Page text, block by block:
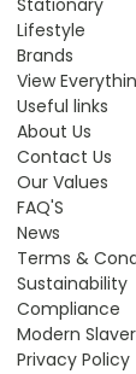
Stationary
Lifestyle
Brands
View
Useful links
About Us
Contact Us
Our Values
FAQ'S
News
Terms &
Sustainability
Compliance
Modern
Privacy Policy